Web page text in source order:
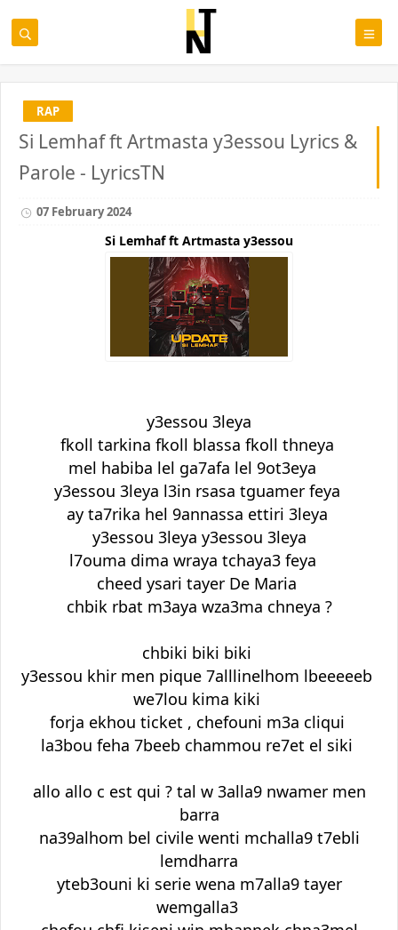
RAP
Si Lemhaf ft Artmasta y3essou Lyrics &
Parole - LyricsTN
07 February 2024
Si Lemhaf ft Artmasta y3essou
y3essou 3leya
fkoll tarkina fkoll blassa fkoll thneya
mel habiba lel ga7afa lel 9ot3eya
y3essou 3leya l3in rsasa tguamer feya
ay ta7rika hel 9annassa ettiri 3leya
y3essou 3leya y3essou 3leya
l7ouma dima wraya tchaya3 feya
cheed ysari tayer De Maria
chbik rbat m3aya wza3ma chneya ?
chbiki biki biki
y3essou khir men pique 7alllinelhom lbeeeeeb
we7lou kima kiki
forja ekhou ticket , chefouni m3a cliqui
la3bou feha 7beeb chammou re7et el siki
allo allo c est qui ? tal w 3alla9 nwamer men
barra
na39alhom bel civile wenti mchalla9 t7ebli
lemdharra
yteb3ouni ki serie wena m7alla9 tayer
wemgalla3